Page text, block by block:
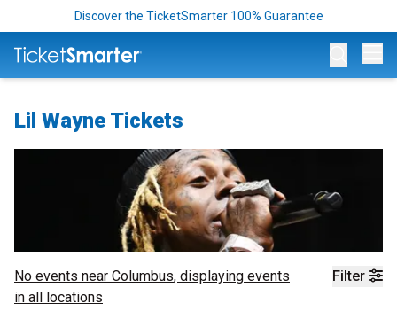
Discover the TicketSmarter 100% Guarantee
Lil Wayne Tickets
Filter
No events near Columbus, displaying events
in all locations